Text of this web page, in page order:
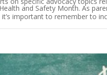
Health and Safety Month. As
important to remember to